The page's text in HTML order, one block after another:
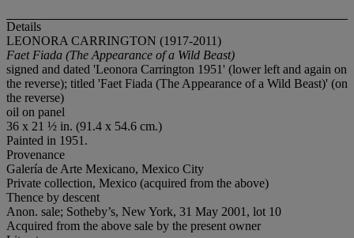
Details
LEONORA CARRINGTON (1917-2011)
Faet Fiada (The Appearance of a Wild Beast)
signed and dated 'Leonora Carrington 1951' (lower left and again on
the reverse); titled 'Faet Fiada (The Appearance of a Wild Beast)' (on
the reverse)
oil on panel
36 x 21 ½ in. (91.4 x 54.6 cm.)
Painted in 1951.
Provenance
Galería de Arte Mexicano, Mexico City
Private collection, Mexico (acquired from the above)
Thence by descent
Anon. sale; Sotheby’s, New York, 31 May 2001, lot 10
Acquired from the above sale by the present owner